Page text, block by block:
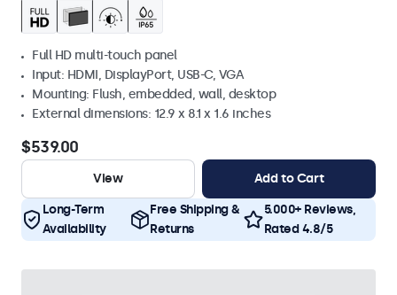
Full HD multi-touch panel
Input: HDMI, DisplayPort, USB-C, VGA
Mounting: Flush, embedded, wall, desktop
External dimensions: 12.9 x 8.1 x 1.6 inches
$539.00
View Add to Cart
Long-Term
Availability
Free Shipping &
Returns
5.000+ Reviews,
Rated 4.8/5